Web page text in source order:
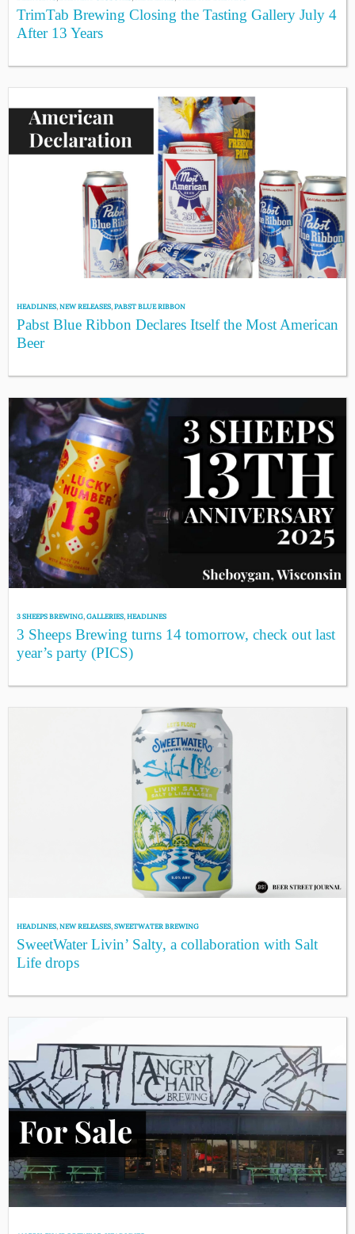
TrimTab Brewing Closing the Tasting Gallery July 4
After 13 Years
HEADLINES,NEW RELEASES,PABST BLUE RIBBON
Pabst Blue Ribbon Declares Itself the Most American
Beer
3 SHEEPS BREWING,GALLERIES,HEADLINES
3 Sheeps Brewing turns 14 tomorrow, check out last
year’s party (PICS)
HEADLINES,NEW RELEASES,SWEETWATER BREWING
SweetWater Livin’ Salty, a collaboration with Salt
Life drops